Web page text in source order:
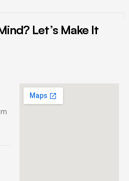
Let’s Make It